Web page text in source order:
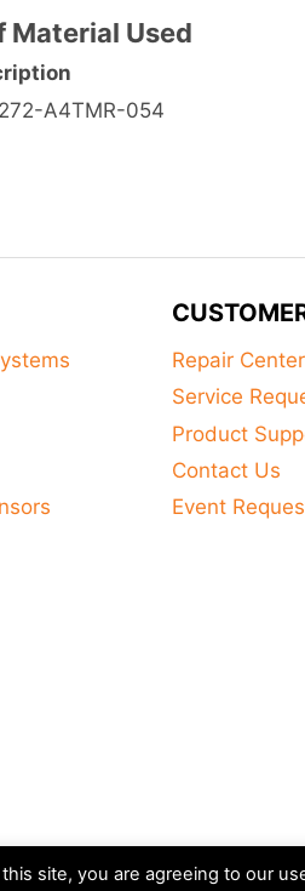
Material Used
A4TMR-054
Repair Center
Service
Product
Contact Us
Event
site, you are agreeing to our